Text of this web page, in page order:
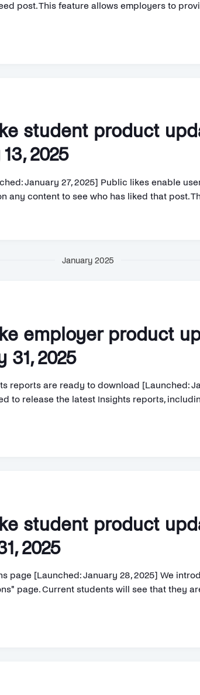
post. This feature allows employers to
student product
2025
January 27, 2025] Public likes enable
any content to see who has liked that post.
January 2025
employer product
2025
reports are ready to download [Launched:
to release the latest Insights reports,
student product
2025
page [Launched: January 28, 2025] We
page. Current students will see that they